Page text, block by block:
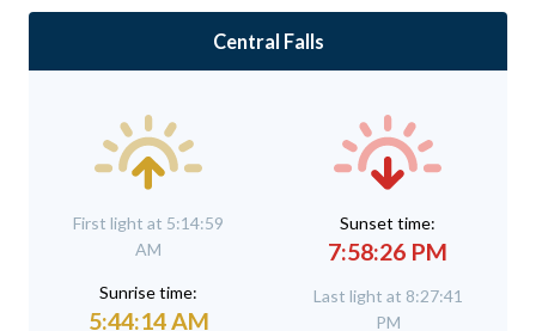
Central Falls
First light at 5:14:59
AM
Sunrise time:
5:44:14 AM
Sunset time:
7:58:26 PM
Last light at 8:27:41
PM